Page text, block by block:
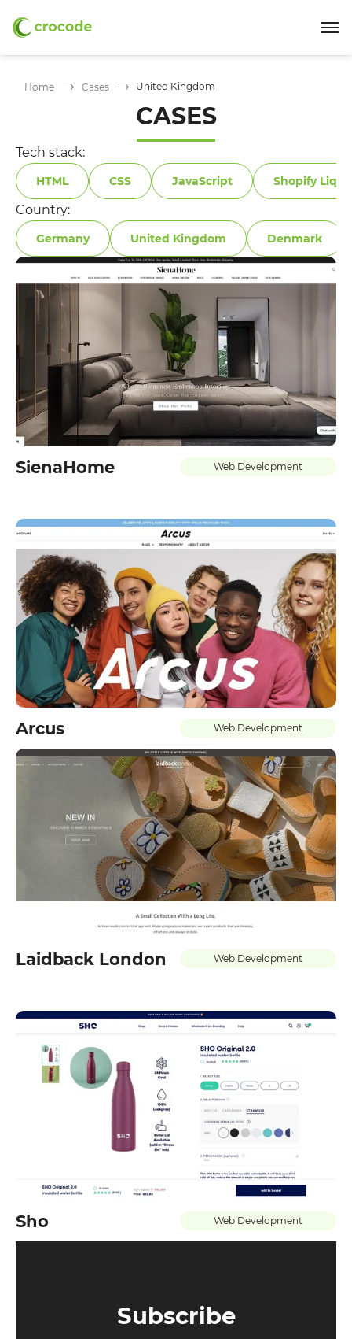
US
Leave your details and we will contact
you
Home Cases United Kingdom
CASES
Tech stack:
HTML CSS JavaScript Shopify
Country:
Germany United Kingdom Denmark
SienaHome Web Development
Arcus Web Development
Laidback London Web Development
Sho Web Development
Subscribe